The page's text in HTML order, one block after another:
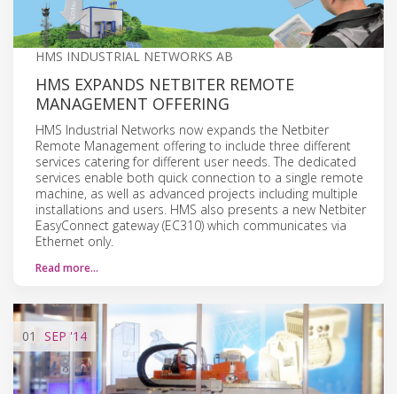
HMS INDUSTRIAL NETWORKS AB
HMS EXPANDS NETBITER REMOTE
MANAGEMENT OFFERING
HMS Industrial Networks now expands the Netbiter
Remote Management offering to include three different
services catering for different user needs. The dedicated
services enable both quick connection to a single remote
machine, as well as advanced projects including multiple
installations and users. HMS also presents a new Netbiter
EasyConnect gateway (EC310) which communicates via
Ethernet only.
Read more…
01 SEP '14